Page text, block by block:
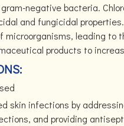
negative bacteria.
and fungicidal
microorganisms, leading to
products to
skin infections by
and providing